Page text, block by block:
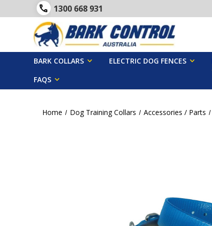
1300 668 931
BARK COLLARS ELECTRIC DOG FENCES
FAQS
Home Dog Training Collars Accessories / Parts